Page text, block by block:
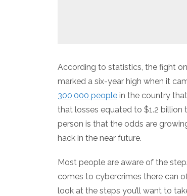
According to statistics, the fight
marked a six-year high when it
300,000 people in the country
that losses equated to $1.2 billion
person is that the odds are
hack in the near future.
Most people are aware of the
comes to cybercrimes there can
look at the steps you’ll want to